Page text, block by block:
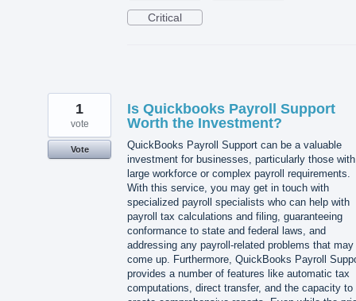
Critical
Is Quickbooks Payroll Support
Worth the Investment?
QuickBooks Payroll Support can be a valuable
investment for businesses, particularly those
large workforce or complex payroll requirements.
With this service, you may get in touch with
specialized payroll specialists who can help with
payroll tax calculations and filing, guaranteeing
conformance to state and federal laws, and
addressing any payroll-related problems that may
come up. Furthermore, QuickBooks Payroll
provides a number of features like automatic tax
computations, direct transfer, and the capacity to
1
vote
Vote